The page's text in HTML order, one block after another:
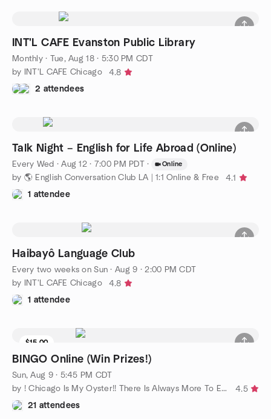
INT'L CAFE Evanston Public Library
Monthly· Tue, Aug 18 · 5:30 PM CDT
by INT'L CAFE Chicago
4.8
2 attendees
Talk Night – English for Life Abroad (Online)
Every Wed ·Aug 12 · 7:00 PM PDT · Online
by 🌎 English Conversation Club LA | 1:1 Online & Free
4.1
1 attendee
Haibayô Language Club
Every two weeks on Sun ·Aug 9 · 2:00 PM CDT
by INT'L CAFE Chicago
4.8
1 attendee
$15.00
BINGO Online (Win Prizes!)
Sun, Aug 9 · 5:45 PM CDT
by ! Chicago Is My Oyster!! There Is Always More To Explore!!
4.5
21 attendees